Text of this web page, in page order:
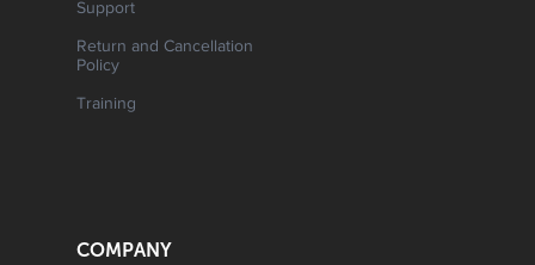
Support
Return and Cancellation
Policy
Training
COMPANY